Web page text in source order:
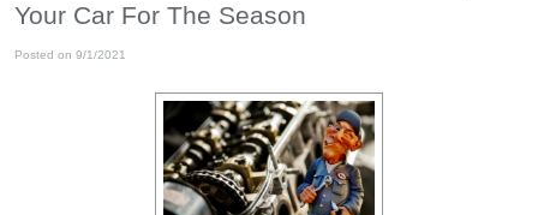
Your Car For The Season
Posted on 9/1/2021